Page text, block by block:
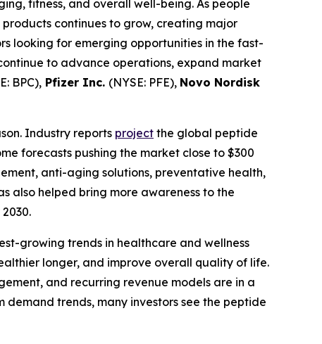
fitness, and overall well-being. As people
continues to grow, creating major
looking for emerging opportunities in the fast-
to advance operations, expand market
BPC), Pfizer Inc. (NYSE: PFE), Novo Nordisk
Industry reports project the global peptide
forecasts pushing the market close to $300
anti-aging solutions, preventative health,
also helped bring more awareness to the
growing trends in healthcare and wellness
longer, and improve overall quality of life.
and recurring revenue models are in a
trends, many investors see the peptide